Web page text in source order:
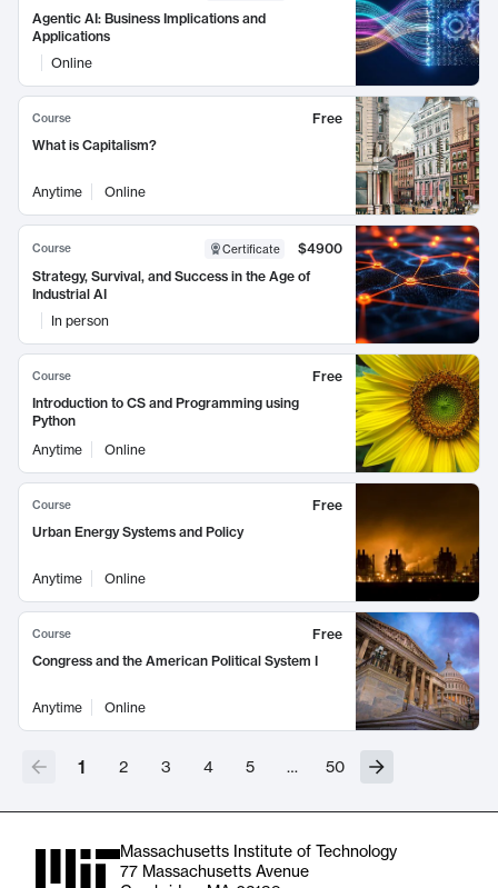
Agentic AI: Business Implications and
Applications
Online
Course
Free
What is Capitalism?
Anytime Online
Course Certificate
$4900
Strategy, Survival, and Success in the Age of
Industrial AI
In person
Course
Free
Introduction to CS and Programming using
Python
Anytime
Online
Course
Free
Urban Energy Systems and Policy
Anytime Online
Course
Free
Congress and the American Political System I
Anytime Online
1 2 3 4 5 … 50
Massachusetts Institute of Technology
77 Massachusetts Avenue